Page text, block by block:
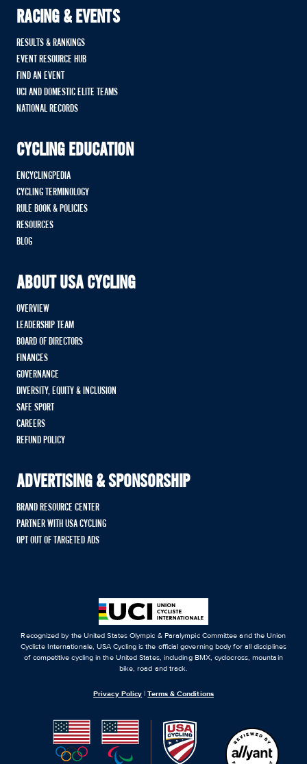
RACING & EVENTS
RESULTS & RANKINGS
EVENT RESOURCE HUB
FIND AN EVENT
UCI AND DOMESTIC ELITE TEAMS
NATIONAL RECORDS
CYCLING EDUCATION
ENCYCLINGPEDIA
CYCLING TERMINOLOGY
RULE BOOK & POLICIES
RESOURCES
BLOG
ABOUT USA CYCLING
OVERVIEW
LEADERSHIP TEAM
BOARD OF DIRECTORS
FINANCES
GOVERNANCE
DIVERSITY, EQUITY & INCLUSION
SAFE SPORT
CAREERS
REFUND POLICY
ADVERTISING & SPONSORSHIP
BRAND RESOURCE CENTER
PARTNER WITH USA CYCLING
OPT OUT OF TARGETED ADS
Recognized by the United States Olympic & Paralympic Committee and the Union
Cycliste Internationale, USA Cycling is the official governing body for all disciplines
of competitive cycling in the United States, including BMX, cyclocross, mountain
bike, road and track.
Privacy Policy |Terms & Conditions